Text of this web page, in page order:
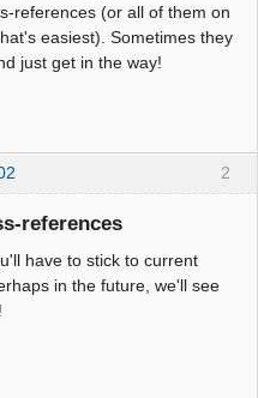
references (or all of them on
easiest). Sometimes they
just get in the way!
2
references
have to stick to current
in the future, we'll see